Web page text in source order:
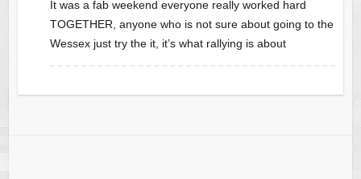
It was a fab weekend everyone really worked hard
TOGETHER, anyone who is not sure about going to the
Wessex just try the it, it’s what rallying is about